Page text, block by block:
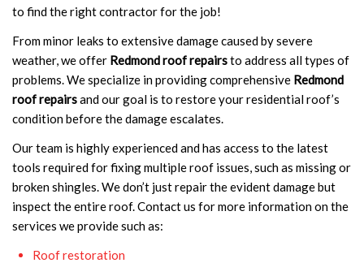
to find the right contractor for the job!
From minor leaks to extensive damage caused by severe
weather, we offer Redmond roof repairsto address all types of
problems. We specialize in providing comprehensive Redmond
roof repairsand our goal is to restore your residential roof’s
condition before the damage escalates.
Our team is highly experienced and has access to the latest
tools required for fixing multiple roof issues, such as missing or
broken shingles. We don’t just repair the evident damage but
inspect the entire roof. Contact us for more information on the
services we provide such as:
Roof restoration